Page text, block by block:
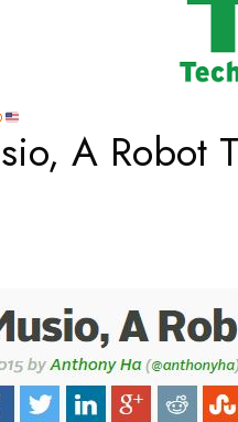
A Robot